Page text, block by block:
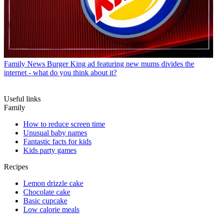
Family News Burger King ad featuring new mums divides the
internet - what do you think about it?
Useful links
Family
How to reduce screen time
Unusual baby names
Fantastic facts for kids
Kids party games
Recipes
Lemon drizzle cake
Chocolate cake
Basic cupcake
Low calorie meals